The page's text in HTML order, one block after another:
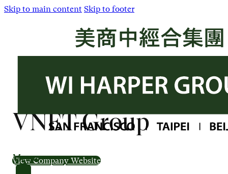
Skip to main content Skip to footer
Menu
VNET Group
View Company Website